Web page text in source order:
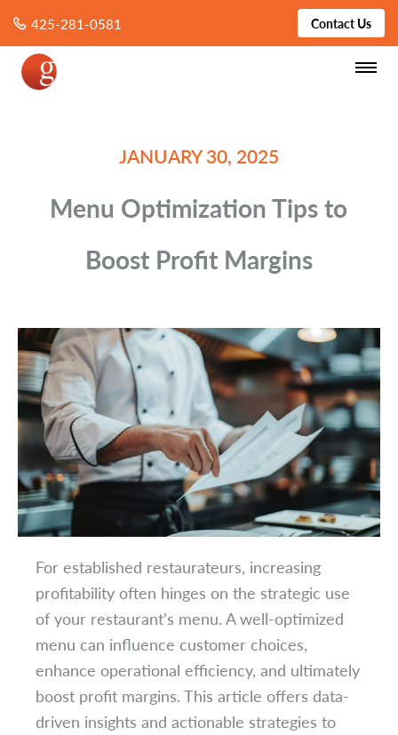
425-281-0581 Contact Us
JANUARY 30, 2025
Menu Optimization Tips to
Boost Profit Margins
For established restaurateurs, increasing
profitability often hinges on the strategic use
of your restaurant’s menu. A well-optimized
menu can influence customer choices,
enhance operational efficiency, and ultimately
boost profit margins. This article offers data-
driven insights and actionable strategies to